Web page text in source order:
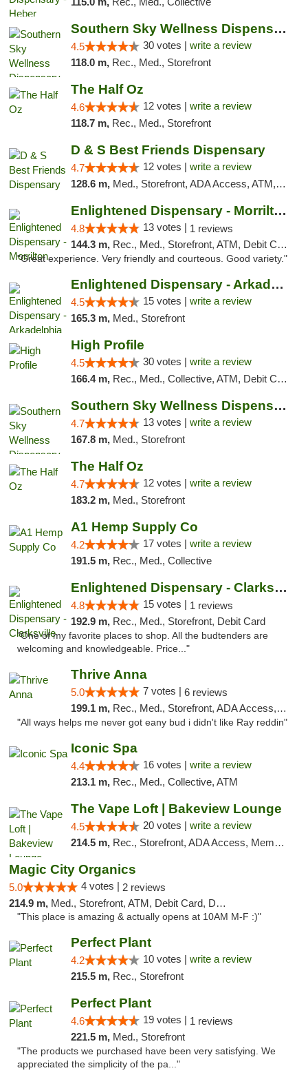
Southern Sky Wellness Dispensary Starkville
4.5 30 votes | write a review
118.0 m, Rec., Med., Storefront
The Half Oz
4.6 12 votes | write a review
118.7 m, Rec., Med., Storefront
D & S Best Friends Dispensary
4.7 12 votes | write a review
128.6 m, Med., Storefront, ADA Access, ATM, Debit Card, Pickup
Enlightened Dispensary - Morrilton
4.8 13 votes | 1 reviews
144.3 m, Rec., Med., Storefront, ATM, Debit Card
"Great experience. Very friendly and courteous. Good variety."
Enlightened Dispensary - Arkadelphia
4.5 15 votes | write a review
165.3 m, Med., Storefront
High Profile
4.5 30 votes | write a review
166.4 m, Rec., Med., Collective, ATM, Debit Card, Pickup
Southern Sky Wellness Dispensary Pearl
4.7 13 votes | write a review
167.8 m, Med., Storefront
The Half Oz
4.7 12 votes | write a review
183.2 m, Med., Storefront
A1 Hemp Supply Co
4.2 17 votes | write a review
191.5 m, Rec., Med., Collective
Enlightened Dispensary - Clarksville
4.8 15 votes | 1 reviews
192.9 m, Rec., Med., Storefront, Debit Card
"One of my favorite places to shop. All the budtenders are
welcoming and knowledgeable. Price..."
Thrive Anna
5.0 7 votes | 6 reviews
199.1 m, Rec., Med., Storefront, ADA Access, ATM
"All ways helps me never got eany bud i didn't like Ray reddin"
Iconic Spa
4.4 16 votes | write a review
213.1 m, Rec., Med., Collective, ATM
The Vape Loft | Bakeview Lounge
4.5 20 votes | write a review
214.5 m, Rec., Storefront, ADA Access, Member Application Required, Debit Card, Pickup
Magic City Organics
5.0 4 votes | 2 reviews
214.9 m, Med., Storefront, ATM, Debit Card, Delivery, Pickup
"This place is amazing & actually opens at 10AM M-F :)"
Perfect Plant
4.2 10 votes | write a review
215.5 m, Rec., Storefront
Perfect Plant
4.6 19 votes | 1 reviews
221.5 m, Med., Storefront
"The products we purchased have been very satisfying. We
appreciated the simplicity of the pa..."